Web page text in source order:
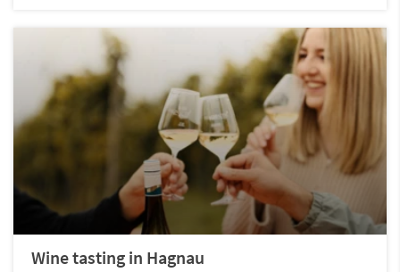
Wine tasting in Hagnau